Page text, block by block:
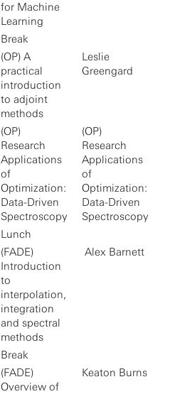
for Machine
Learning
Break
(OP) A
practical
introduction
to adjoint
methods
Leslie
Greengard
(OP)
Research
Applications
of
Optimization:
Data-Driven
Spectroscopy
(OP)
Research
Applications
of
Optimization:
Data-Driven
Spectroscopy
Lunch
(FADE)
Introduction
to
interpolation,
integration
and spectral
methods
Alex Barnett
Break
(FADE)
Overview of
Keaton Burns